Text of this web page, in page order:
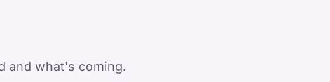
and what's coming.